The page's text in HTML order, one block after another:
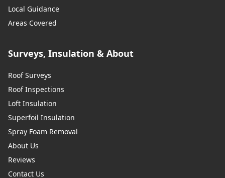
Local Guidance
Areas Covered
Surveys, Insulation & About
Roof Surveys
Roof Inspections
Loft Insulation
Superfoil Insulation
Spray Foam Removal
About Us
Reviews
Contact Us